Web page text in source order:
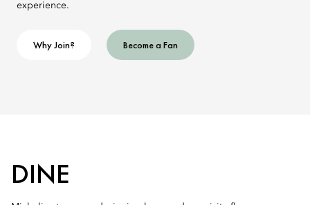
experience.
Why Join? Become a Fan
DINE